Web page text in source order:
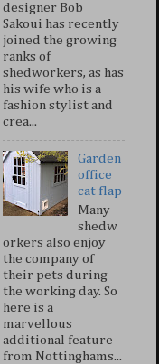
designer Bob
Sakoui has recently
joined the growing
ranks of
shedworkers, as has
his wife who is a
fashion stylist and
crea...
Garden
office
cat flap
Many
shedw
orkers also enjoy
the company of
their pets during
the working day. So
here is a
marvellous
additional feature
from Nottinghams...